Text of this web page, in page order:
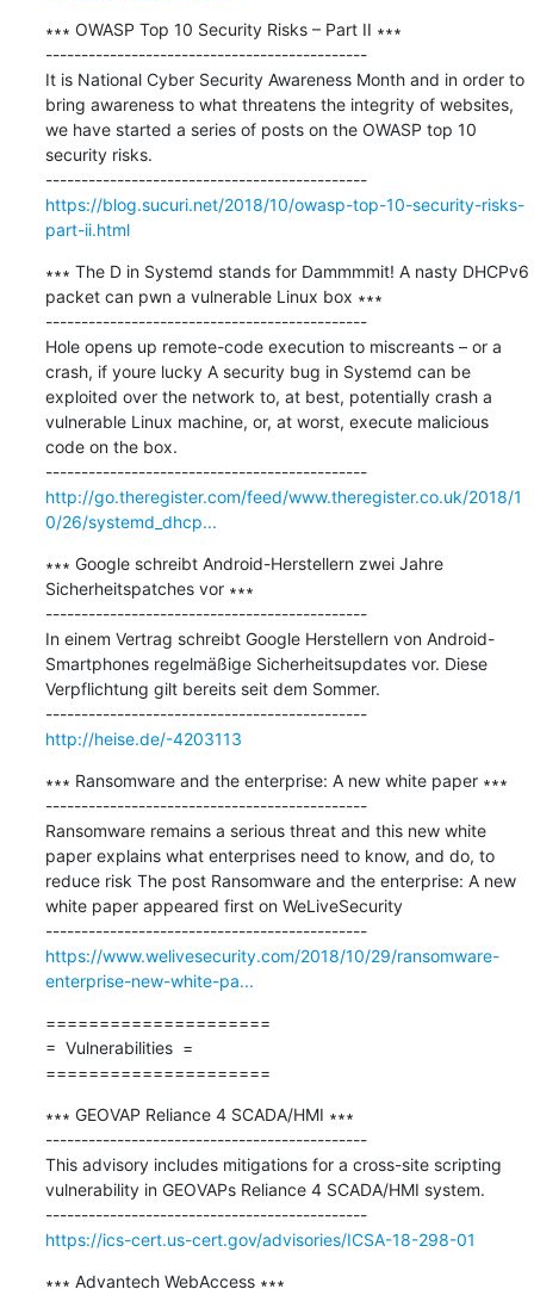
∗∗∗ OWASP Top 10 Security Risks – Part II ∗∗∗
---------------------------------------------
It is National Cyber Security Awareness Month and in order to
bring awareness to what threatens the integrity of websites,
we have started a series of posts on the OWASP top 10
security risks.
---------------------------------------------
https://blog.sucuri.net/2018/10/owasp-top-10-security-risks-
part-ii.html
∗∗∗ The D in Systemd stands for Dammmmit! A nasty DHCPv6
packet can pwn a vulnerable Linux box ∗∗∗
---------------------------------------------
Hole opens up remote-code execution to miscreants – or a
crash, if youre lucky A security bug in Systemd can be
exploited over the network to, at best, potentially crash a
vulnerable Linux machine, or, at worst, execute malicious
code on the box.
---------------------------------------------
http://go.theregister.com/feed/www.theregister.co.uk/2018/1
0/26/systemd_dhcp...
∗∗∗ Google schreibt Android-Herstellern zwei Jahre
Sicherheitspatches vor ∗∗∗
---------------------------------------------
In einem Vertrag schreibt Google Herstellern von Android-
Smartphones regelmäßige Sicherheitsupdates vor. Diese
Verpflichtung gilt bereits seit dem Sommer.
---------------------------------------------
http://heise.de/-4203113
∗∗∗ Ransomware and the enterprise: A new white paper ∗∗∗
---------------------------------------------
Ransomware remains a serious threat and this new white
paper explains what enterprises need to know, and do, to
reduce risk The post Ransomware and the enterprise: A new
white paper appeared first on WeLiveSecurity
---------------------------------------------
https://www.welivesecurity.com/2018/10/29/ransomware-
enterprise-new-white-pa...
=====================
=  Vulnerabilities  =
=====================
∗∗∗ GEOVAP Reliance 4 SCADA/HMI ∗∗∗
---------------------------------------------
This advisory includes mitigations for a cross-site scripting
vulnerability in GEOVAPs Reliance 4 SCADA/HMI system.
---------------------------------------------
https://ics-cert.us-cert.gov/advisories/ICSA-18-298-01
∗∗∗ Advantech WebAccess ∗∗∗